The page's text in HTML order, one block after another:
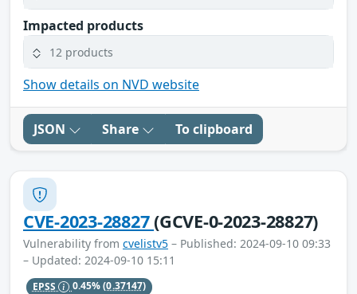
Impacted products
12 products
Show details on NVD website
JSON Share To clipboard
CVE-2023-28827(GCVE-0-2023-28827)
Vulnerability from cvelistv5 – Published: 2024-09-10 09:33
– Updated: 2024-09-10 15:11
EPSS 0.45%(0.37147)